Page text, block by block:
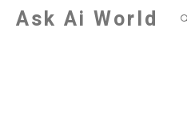
SkipAsk Ai World